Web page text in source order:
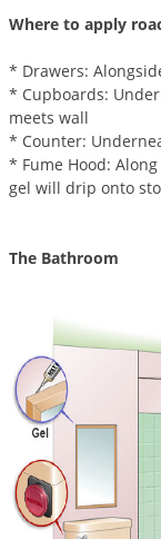
Where to apply
* Drawers:
* Cupboards:
meets wall
* Counter:
* Fume Hood:
gel will drip onto
The Bathroom